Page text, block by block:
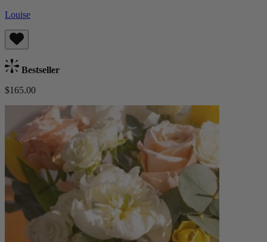
Louise
Bestseller
$165.00